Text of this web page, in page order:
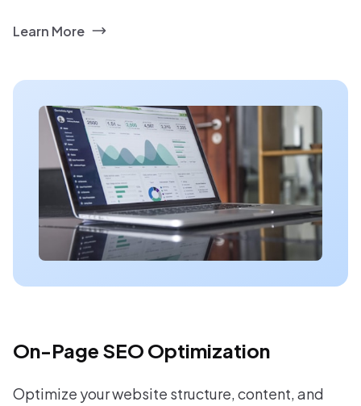
Learn More
On-Page SEO Optimization
Optimize your website structure, content, and